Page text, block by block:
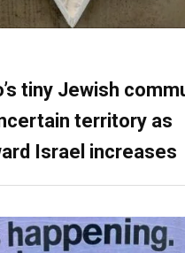
tiny Jewish
territory as
Israel increases